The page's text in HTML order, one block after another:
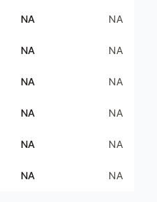
NA NA
NA NA
NA NA
NA NA
NA NA
NA NA